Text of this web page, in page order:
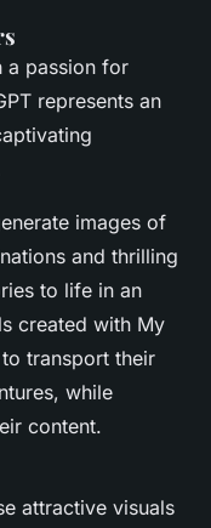
a passion for
represents an
images of
and thrilling
to life in an
created with My
transport their
while
content.
attractive visuals